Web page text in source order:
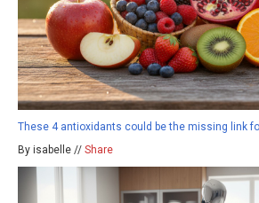
These 4 antioxidants could be the missing link
By isabelle // Share